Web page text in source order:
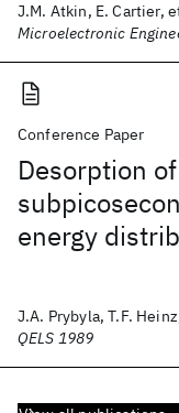
J.M. Atkin, E. Cartier,
Microelectronic
Conference Paper
Desorption
energy
J.A. Prybyla, T.F.
QELS 1989